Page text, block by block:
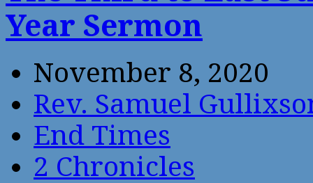
Year Sermon
November 8, 2020
Rev. Samuel
End Times
2 Chronicles